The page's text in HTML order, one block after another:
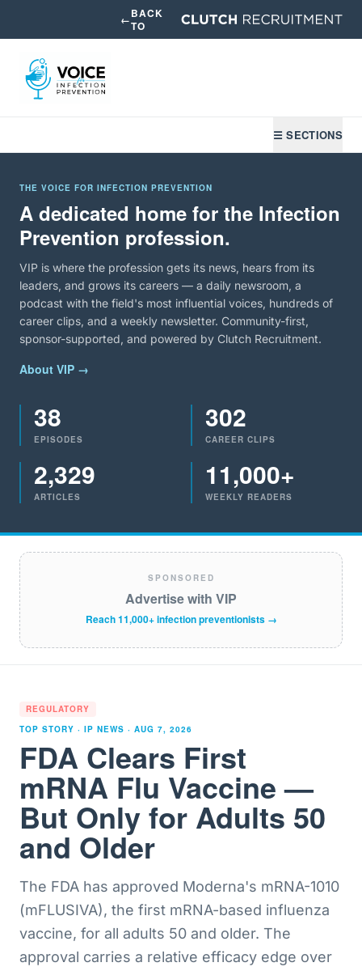
←BACK
TO
☰ SECTIONS
THE VOICE FOR INFECTION PREVENTION
A dedicated home for the Infection
Prevention profession.
VIP is where the profession gets its news, hears from its
leaders, and grows its careers — a daily newsroom, a
podcast with the field's most influential voices, hundreds of
career clips, and a weekly newsletter. Community-first,
sponsor-supported, and powered by Clutch Recruitment.
About VIP →
38
EPISODES
302
CAREER CLIPS
2,329
ARTICLES
11,000+
WEEKLY READERS
SPONSORED
Advertise with VIP
Reach 11,000+ infection preventionists →
REGULATORY
TOP STORY · IP NEWS · AUG 7, 2026
FDA Clears First
mRNA Flu Vaccine —
But Only for Adults 50
and Older
The FDA has approved Moderna's mRNA-1010
(mFLUSIVA), the first mRNA-based influenza
vaccine, for all adults 50 and older. The
approval carries a relative efficacy edge over